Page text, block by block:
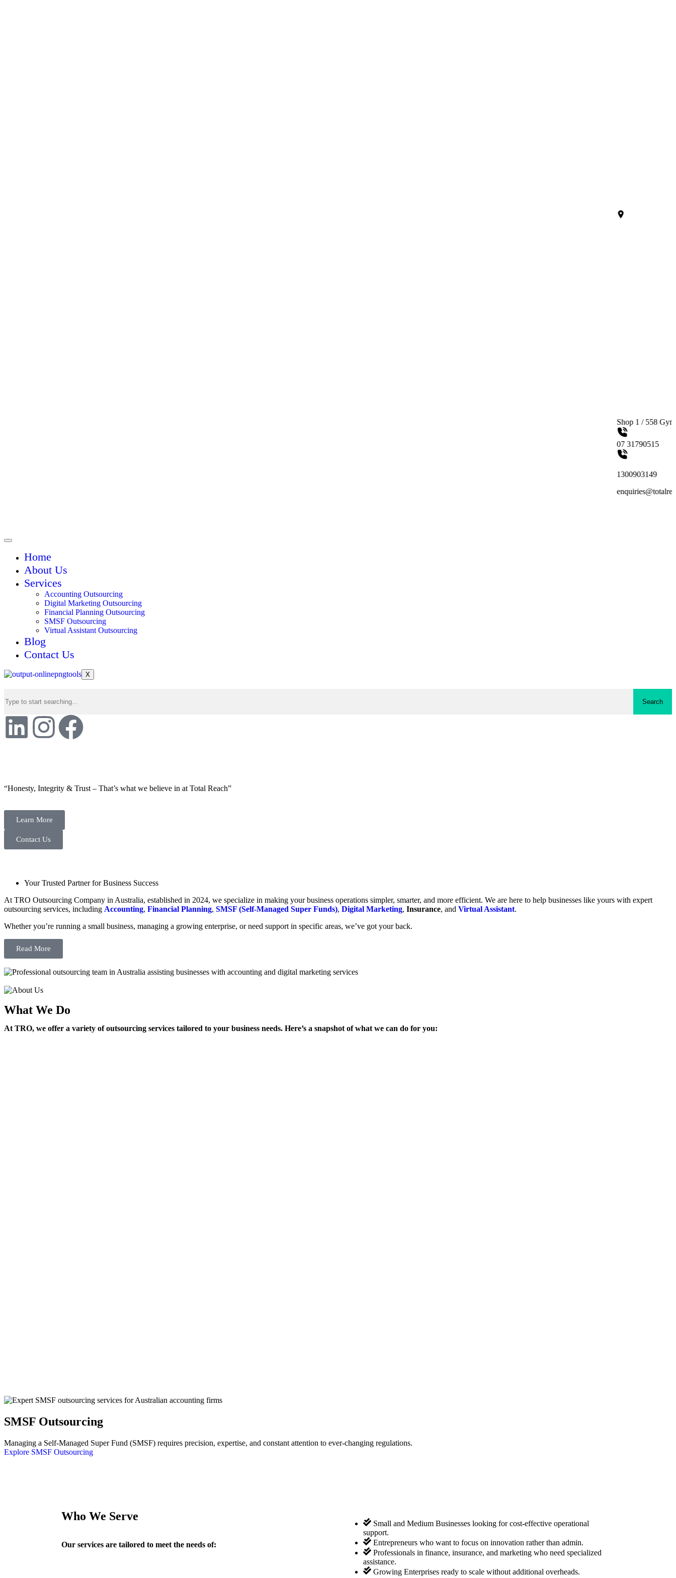
Shop 1 / 558 Gympie Road
Home
About Us
Services
Accounting Outsourcing
Digital Marketing Outsourcing
Financial Planning Outsourcing
SMSF Outsourcing
Virtual Assistant Outsourcing
Blog
Contact Us
X
Search
“Honesty, Integrity & Trust – That’s what we believe in at Total Reach”
Learn More
Contact Us
Your Trusted Partner for Business Success
At TRO Outsourcing Company in Australia, established in 2024, we specialize in making your business operations simpler, smarter, and more efficient. We are here to help businesses like yours with expert
outsourcing services, including Accounting, Financial Planning, SMSF (Self-Managed Super Funds), Digital Marketing, Insurance, and Virtual Assistant.
Whether you’re running a small business, managing a growing enterprise, or need support in specific areas, we’ve got your back.
Read More
What We Do
At TRO, we offer a variety of outsourcing services tailored to your business needs. Here’s a snapshot of what we can do for you:
SMSF Outsourcing
Managing a Self-Managed Super Fund (SMSF) requires precision, expertise, and constant attention to ever-changing regulations.
Explore SMSF Outsourcing
Who We Serve
Our services are tailored to meet the needs of:
Small and Medium Businesses looking for cost-effective operational
support.
Entrepreneurs who want to focus on innovation rather than admin.
Professionals in finance, insurance, and marketing who need specialized
assistance.
Growing Enterprises ready to scale without additional overheads.